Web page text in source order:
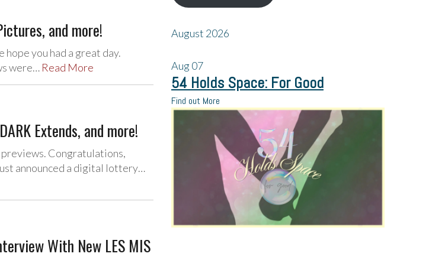
and more!
you had a great day.
were… Read More
Extends, and more!
Congratulations,
announced a digital lottery…
With New LES MIS
August 2026
Aug07
54 Holds Space: For Good
Find out More